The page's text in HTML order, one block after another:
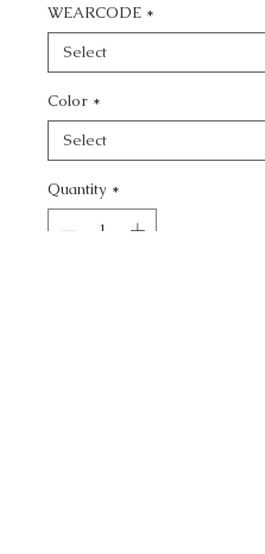
WEARCODE *
Color *
Quantity *